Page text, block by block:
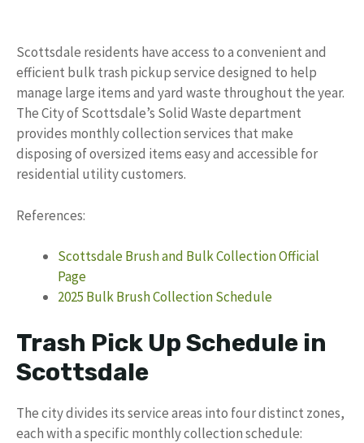
Scottsdale residents have access to a convenient and
efficient bulk trash pickup service designed to help
manage large items and yard waste throughout the year.
The City of Scottsdale’s Solid Waste department
provides monthly collection services that make
disposing of oversized items easy and accessible for
residential utility customers.
References:
Scottsdale Brush and Bulk Collection Official
Page
2025 Bulk Brush Collection Schedule
Trash Pick Up Schedule in
Scottsdale
The city divides its service areas into four distinct zones,
each with a specific monthly collection schedule: